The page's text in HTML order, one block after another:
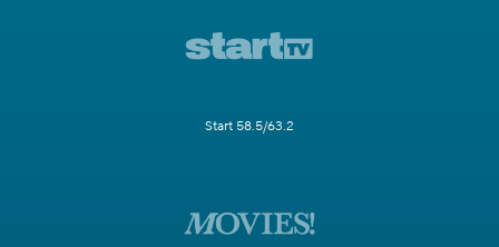
Start 58.5/63.2